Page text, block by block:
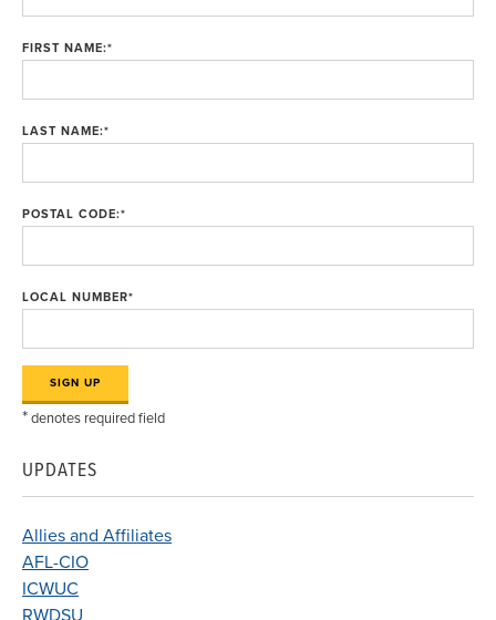
FIRST NAME:*
LAST NAME:*
POSTAL CODE:*
LOCAL NUMBER*
*denotes required field
UPDATES
Allies and Affiliates
AFL-CIO
ICWUC